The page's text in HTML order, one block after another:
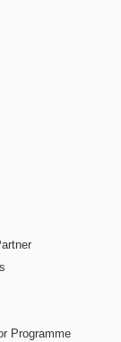
Programme